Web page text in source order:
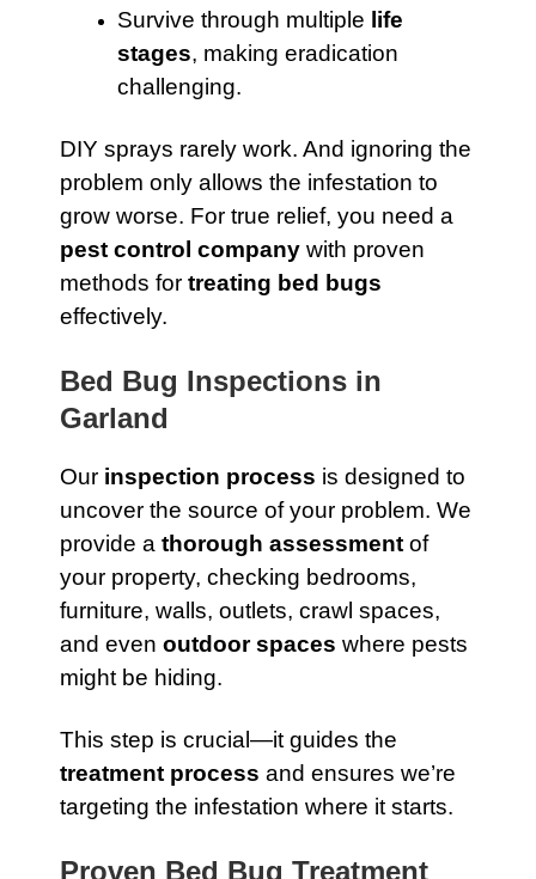
Survive through multiple life
stages, making eradication
challenging.
DIY sprays rarely work. And ignoring the
problem only allows the infestation to
grow worse. For true relief, you need a
pest control company with proven
methods for treating bed bugs
effectively.
Bed Bug Inspections in
Garland
Our inspection process is designed to
uncover the source of your problem. We
provide a thorough assessment of
your property, checking bedrooms,
furniture, walls, outlets, crawl spaces,
and even outdoor spaces where pests
might be hiding.
This step is crucial—it guides the
treatment process and ensures we’re
targeting the infestation where it starts.
Proven Bed Bug Treatment